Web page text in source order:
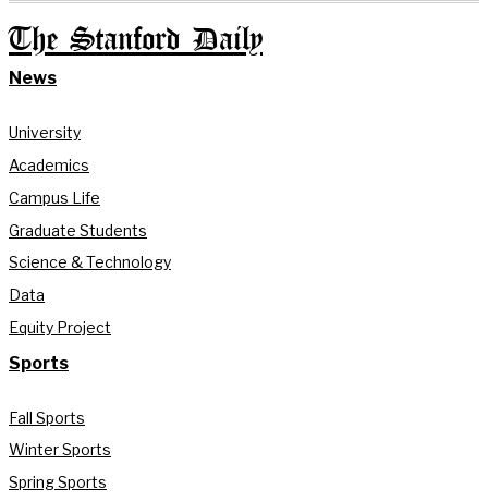
The Stanford Daily
News
University
Academics
Campus Life
Graduate Students
Science & Technology
Data
Equity Project
Sports
Fall Sports
Winter Sports
Spring Sports